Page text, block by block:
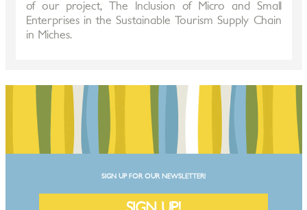
of our project, The Inclusion of Micro and Small
Enterprises in the Sustainable Tourism Supply Chain
in Miches.
SIGN UP FOR OUR NEWSLETTER!